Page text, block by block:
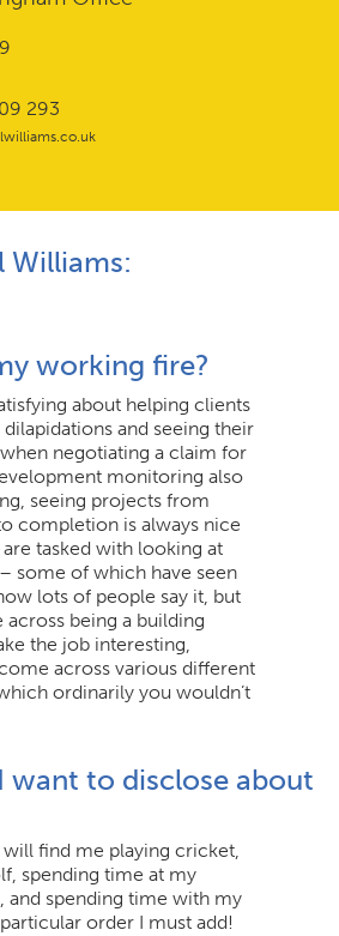
updates and news
293
Williams:
working fire?
about helping clients
and seeing their
negotiating a claim for
monitoring also
seeing projects from
completion is always nice
tasked with looking at
some of which have seen
lots of people say it, but
being a building
the job interesting,
across various different
ordinarily you wouldn’t
want to disclose about
find me playing cricket,
spending time at my
and spending time with my
order I must add!